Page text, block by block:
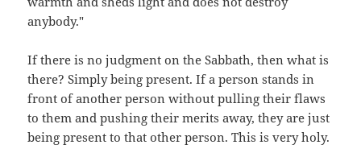
anybody."
If there is no judgment on the Sabbath, then what is
there? Simply being present. If a person stands in
front of another person without pulling their flaws
to them and pushing their merits away, they are just
being present to that other person. This is very holy.